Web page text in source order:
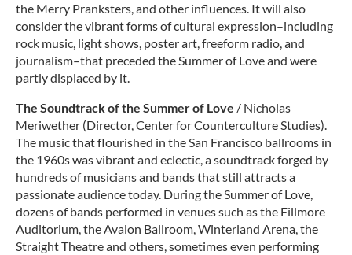
the Merry Pranksters, and other influences. It will also
consider the vibrant forms of cultural expression–including
rock music, light shows, poster art, freeform radio, and
journalism–that preceded the Summer of Love and were
partly displaced by it.
The Soundtrack of the Summer of Love / Nicholas
Meriwether (Director, Center for Counterculture Studies).
The music that flourished in the San Francisco ballrooms in
the 1960s was vibrant and eclectic, a soundtrack forged by
hundreds of musicians and bands that still attracts a
passionate audience today. During the Summer of Love,
dozens of bands performed in venues such as the Fillmore
Auditorium, the Avalon Ballroom, Winterland Arena, the
Straight Theatre and others, sometimes even performing